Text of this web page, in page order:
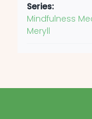
Series:
Mindfulness
Meryll